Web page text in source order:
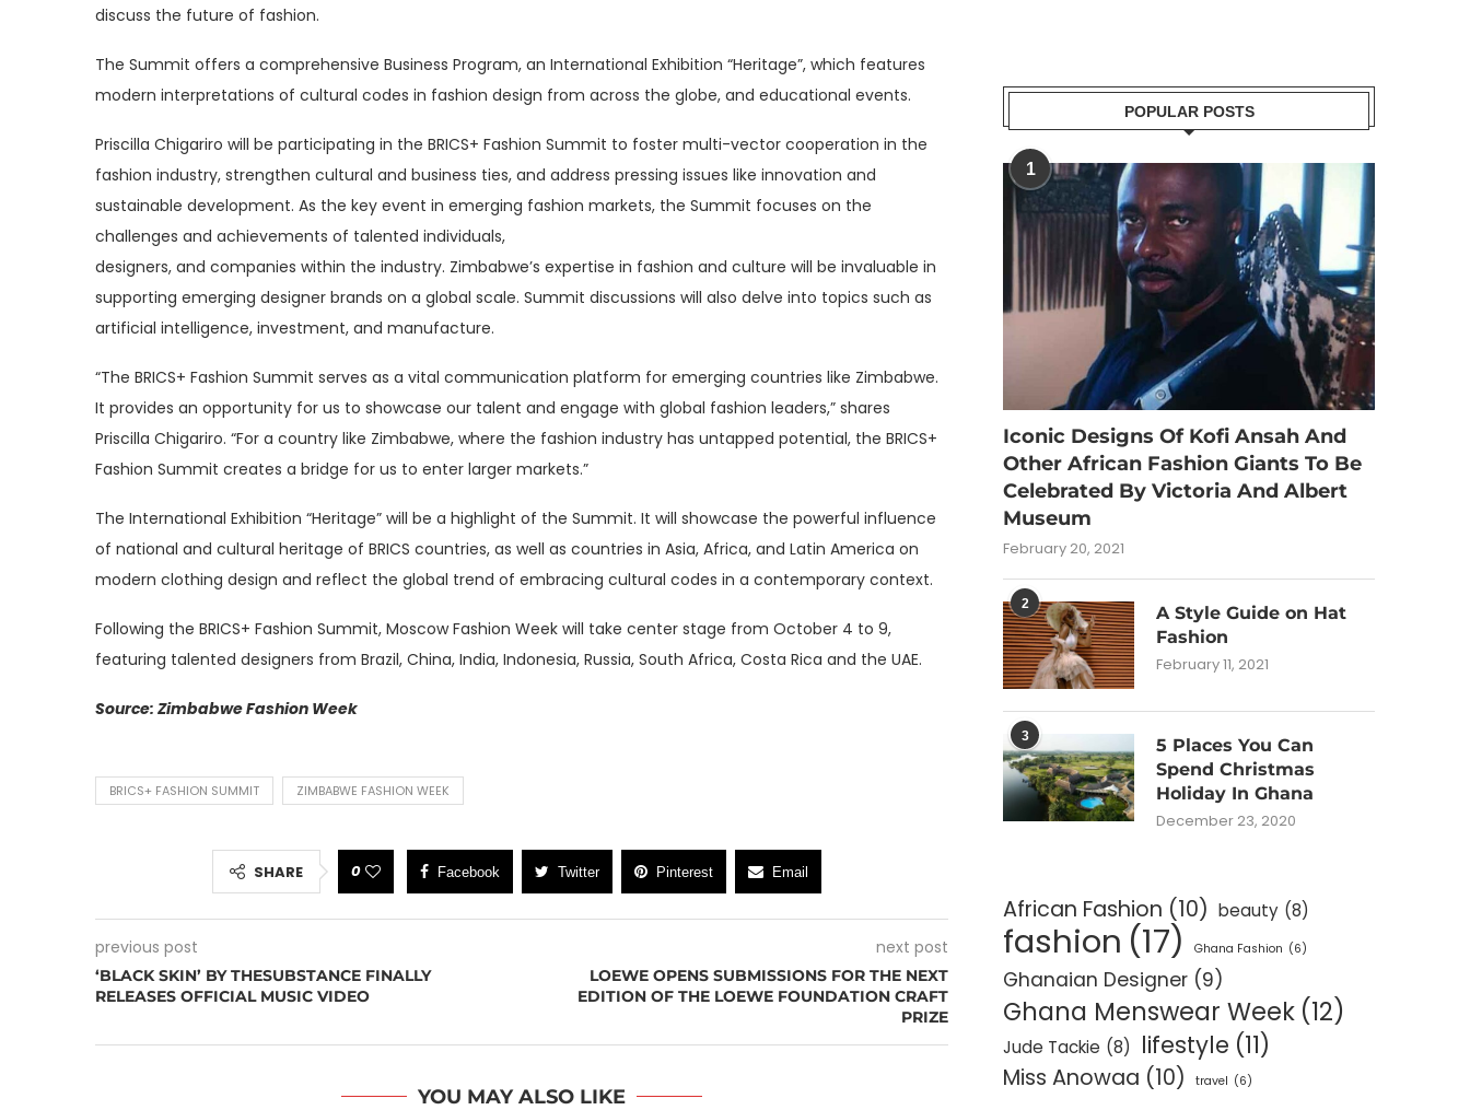
discuss the future of fashion.
The Summit offers a comprehensive Business Program, an International Exhibition “Heritage”, which features
modern interpretations of cultural codes in fashion design from across the globe, and educational events.
Priscilla Chigariro will be participating in the BRICS+ Fashion Summit to foster multi-vector cooperation in the
fashion industry, strengthen cultural and business ties, and address pressing issues like innovation and
sustainable development. As the key event in emerging fashion markets, the Summit focuses on the
challenges and achievements of talented individuals,
designers, and companies within the industry. Zimbabwe’s expertise in fashion and culture will be invaluable in
supporting emerging designer brands on a global scale. Summit discussions will also delve into topics such as
artificial intelligence, investment, and manufacture.
“The BRICS+ Fashion Summit serves as a vital communication platform for emerging countries like Zimbabwe.
It provides an opportunity for us to showcase our talent and engage with global fashion leaders,” shares
Priscilla Chigariro. “For a country like Zimbabwe, where the fashion industry has untapped potential, the BRICS+
Fashion Summit creates a bridge for us to enter larger markets.”
The International Exhibition “Heritage” will be a highlight of the Summit. It will showcase the powerful influence
of national and cultural heritage of BRICS countries, as well as countries in Asia, Africa, and Latin America on
modern clothing design and reflect the global trend of embracing cultural codes in a contemporary context.
Following the BRICS+ Fashion Summit, Moscow Fashion Week will take center stage from October 4 to 9,
featuring talented designers from Brazil, China, India, Indonesia, Russia, South Africa, Costa Rica and the UAE.
Source: Zimbabwe Fashion Week
BRICS+ FASHION SUMMIT ZIMBABWE FASHION WEEK
SHARE 0 Facebook Twitter Pinterest Email
previous post
‘BLACK SKIN’ BY THESUBSTANCE FINALLY
RELEASES OFFICIAL MUSIC VIDEO
next post
LOEWE OPENS SUBMISSIONS FOR THE NEXT
EDITION OF THE LOEWE FOUNDATION CRAFT
PRIZE
YOU MAY ALSO LIKE
POPULAR POSTS
1
Iconic Designs Of Kofi Ansah And
Other African Fashion Giants To Be
Celebrated By Victoria And Albert
Museum
February 20, 2021
2
A Style Guide on Hat
Fashion
February 11, 2021
3
5 Places You Can
Spend Christmas
Holiday In Ghana
December 23, 2020
African Fashion (10) beauty (8)
fashion (17) Ghana Fashion (6)
Ghanaian Designer (9)
Ghana Menswear Week (12)
Jude Tackie (8) lifestyle (11)
Miss Anowaa (10) travel (6)